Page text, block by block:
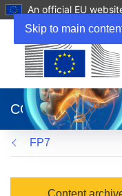
Skip to main
An official EU
new
window)
CORDIS
FP7
Content